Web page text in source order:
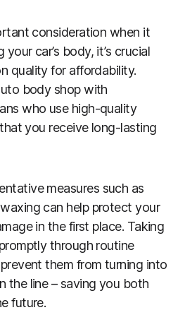
consideration when it
car’s body, it’s crucial
quality for affordability.
body shop with
who use high-quality
you receive long-lasting
measures such as
can help protect your
in the first place. Taking
through routine
them from turning into
the line – saving you both
future.